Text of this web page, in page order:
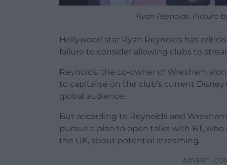
Ryan Reynolds. Picture
Hollywood star Ryan Reynolds has
failure to consider allowing clubs to
Reynolds, the co-owner of Wrexham
to capitalise on the club’s current
global audience.
But according to Reynolds and
pursue a plan to open talks with BT,
the UK, about potential streaming.
ADVERT -